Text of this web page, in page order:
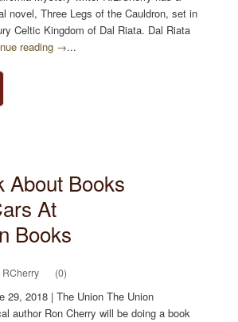
novel, Three Legs of the Cauldron, set in
Celtic Kingdom of Dal Riata. Dal Riata
reading →...
About Books
At
Books
RCherry (0)
29, 2018 | The Union The Union
author Ron Cherry will be doing a book